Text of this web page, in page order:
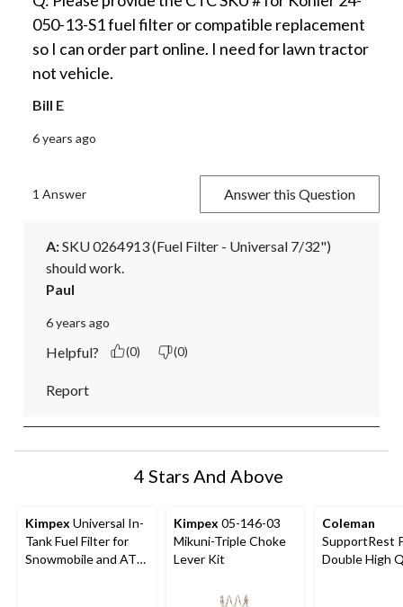
050-13-S1 fuel filter or compatible replacement
so I can order part online. I need for lawn tractor
not vehicle.
Bill E
6 years ago
1 Answer Answer this Question
A: SKU 0264913 (Fuel Filter - Universal 7/32")
should work.
Paul
6 years ago
Helpful? (0) (0)
Report
4 Stars And Above
Kimpex Universal In-
Tank Fuel Filter for
Snowmobile and ATV
Kimpex 05-146-03
Mikuni-Triple Choke
Lever Kit
Coleman
SupportRest
Double High